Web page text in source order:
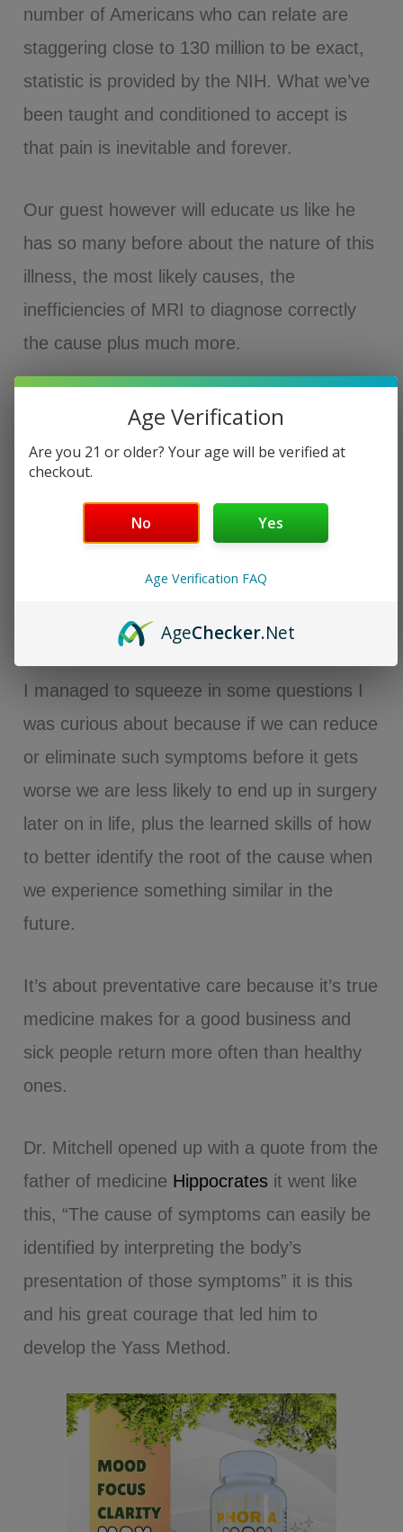
number of Americans who can relate are
staggering close to 130 million to be exact,
statistic is provided by the NIH. What we’ve
been taught and conditioned to accept is
that pain is inevitable and forever.
Our guest however will educate us like he
has so many before about the nature of this
illness, the most likely causes, the
inefficiencies of MRI to diagnose correctly
the cause plus much more.
I managed to squeeze in some questions I
was curious about because if we can reduce
or eliminate such symptoms before it gets
worse we are less likely to end up in surgery
later on in life, plus the learned skills of how
to better identify the root of the cause when
we experience something similar in the
future.
It’s about preventative care because it’s true
medicine makes for a good business and
sick people return more often than healthy
ones.
Dr. Mitchell opened up with a quote from the
father of medicine Hippocrates it went like
this, “The cause of symptoms can easily be
identified by interpreting the body’s
presentation of those symptoms” it is this
and his great courage that led him to
develop the Yass Method.
Age Verification
Are you 21 or older? Your age will be verified at
checkout.
No Yes
Age Verification FAQ
AgeChecker.Net